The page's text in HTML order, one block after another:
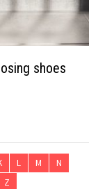
shoes
L M
N
Z